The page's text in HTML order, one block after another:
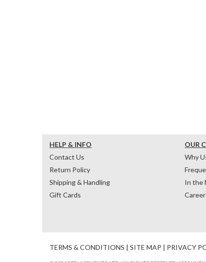
HELP & INFO
Contact Us
Return Policy
Shipping & Handling
Gift Cards
OUR
Why
In the
TERMS & CONDITIONS | SITE MAP | PRIVACY